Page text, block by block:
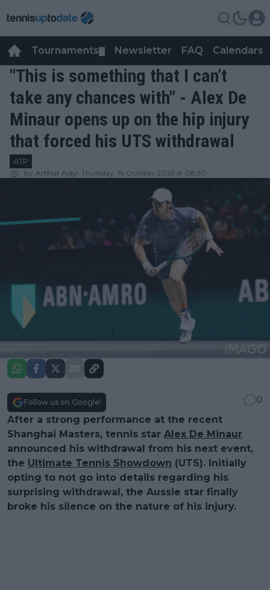
Tournaments Newsletter FAQ Calendars
"This is something that I can’t
take any chances with" - Alex De
Minaur opens up on the hip injury
that forced his UTS withdrawal
ATP
by Arthur Ajayi Thursday, 16 October 2025 at 08:30
Follow us on Google!
0
After a strong performance at the recent
Shanghai Masters, tennis star Alex De Minaur
announced his withdrawal from his next event,
the Ultimate Tennis Showdown (UTS). Initially
opting to not go into details regarding his
surprising withdrawal, the Aussie star finally
broke his silence on the nature of his injury.